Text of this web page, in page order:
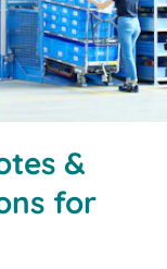
&
for